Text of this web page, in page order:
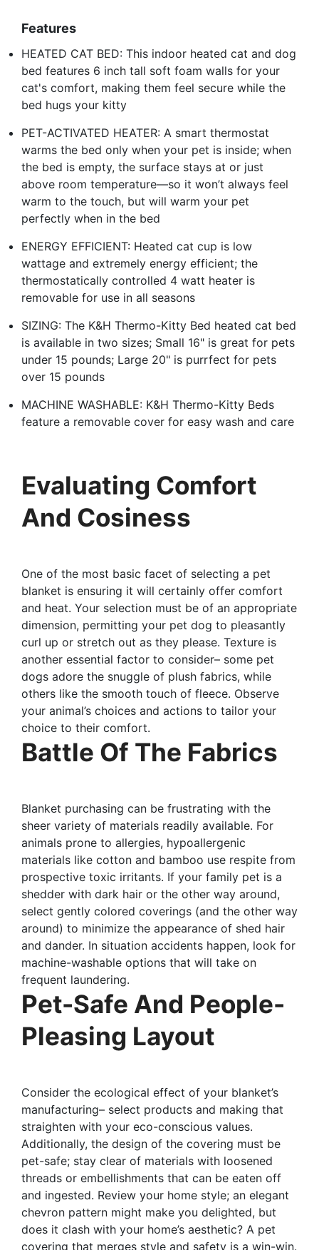
Features
HEATED CAT BED: This indoor heated cat and dog
bed features 6 inch tall soft foam walls for your
cat's comfort, making them feel secure while the
bed hugs your kitty
PET-ACTIVATED HEATER: A smart thermostat
warms the bed only when your pet is inside; when
the bed is empty, the surface stays at or just
above room temperature—so it won’t always feel
warm to the touch, but will warm your pet
perfectly when in the bed
ENERGY EFFICIENT: Heated cat cup is low
wattage and extremely energy efficient; the
thermostatically controlled 4 watt heater is
removable for use in all seasons
SIZING: The K&H Thermo-Kitty Bed heated cat bed
is available in two sizes; Small 16" is great for pets
under 15 pounds; Large 20" is purrfect for pets
over 15 pounds
MACHINE WASHABLE: K&H Thermo-Kitty Beds
feature a removable cover for easy wash and care
Evaluating Comfort
And Cosiness
One of the most basic facet of selecting a pet
blanket is ensuring it will certainly offer comfort
and heat. Your selection must be of an appropriate
dimension, permitting your pet dog to pleasantly
curl up or stretch out as they please. Texture is
another essential factor to consider– some pet
dogs adore the snuggle of plush fabrics, while
others like the smooth touch of fleece. Observe
your animal’s choices and actions to tailor your
choice to their comfort.
Battle Of The Fabrics
Blanket purchasing can be frustrating with the
sheer variety of materials readily available. For
animals prone to allergies, hypoallergenic
materials like cotton and bamboo use respite from
prospective toxic irritants. If your family pet is a
shedder with dark hair or the other way around,
select gently colored coverings (and the other way
around) to minimize the appearance of shed hair
and dander. In situation accidents happen, look for
machine-washable options that will take on
frequent laundering.
Pet-Safe And People-
Pleasing Layout
Consider the ecological effect of your blanket’s
manufacturing– select products and making that
straighten with your eco-conscious values.
Additionally, the design of the covering must be
pet-safe; stay clear of materials with loosened
threads or embellishments that can be eaten off
and ingested. Review your home style; an elegant
chevron pattern might make you delighted, but
does it clash with your home’s aesthetic? A pet
covering that merges style and safety is a win-win.